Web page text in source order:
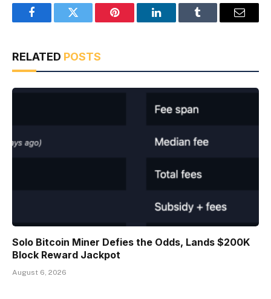
FacebookTwitter Pinterest LinkedInTumblr Email
RELATED POSTS
Solo Bitcoin Miner Defies the Odds, Lands $200K
Block Reward Jackpot
August 6, 2026